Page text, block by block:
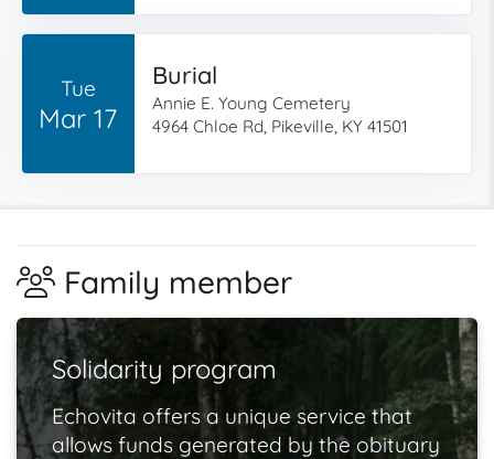
Tue
Mar 17
Burial
Annie E. Young Cemetery
4964 Chloe Rd, Pikeville, KY 41501
Family member
Solidarity program
Echovita offers a unique service that
allows funds generated by the obituary